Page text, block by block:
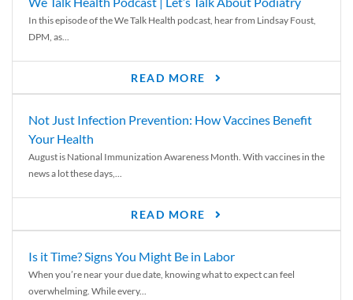
In this episode of the We Talk Health podcast, hear from Lindsay Foust,
DPM, as...
READ MORE
Not Just Infection Prevention: How Vaccines Benefit
Your Health
August is National Immunization Awareness Month. With vaccines in the
news a lot these days,...
READ MORE
Is it Time? Signs You Might Be in Labor
When you’re near your due date, knowing what to expect can feel
overwhelming. While every...